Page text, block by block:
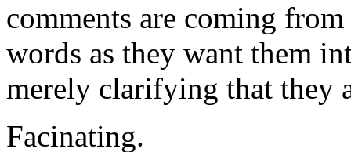
comments are coming
words as they want them
merely clarifying that they
Facinating.